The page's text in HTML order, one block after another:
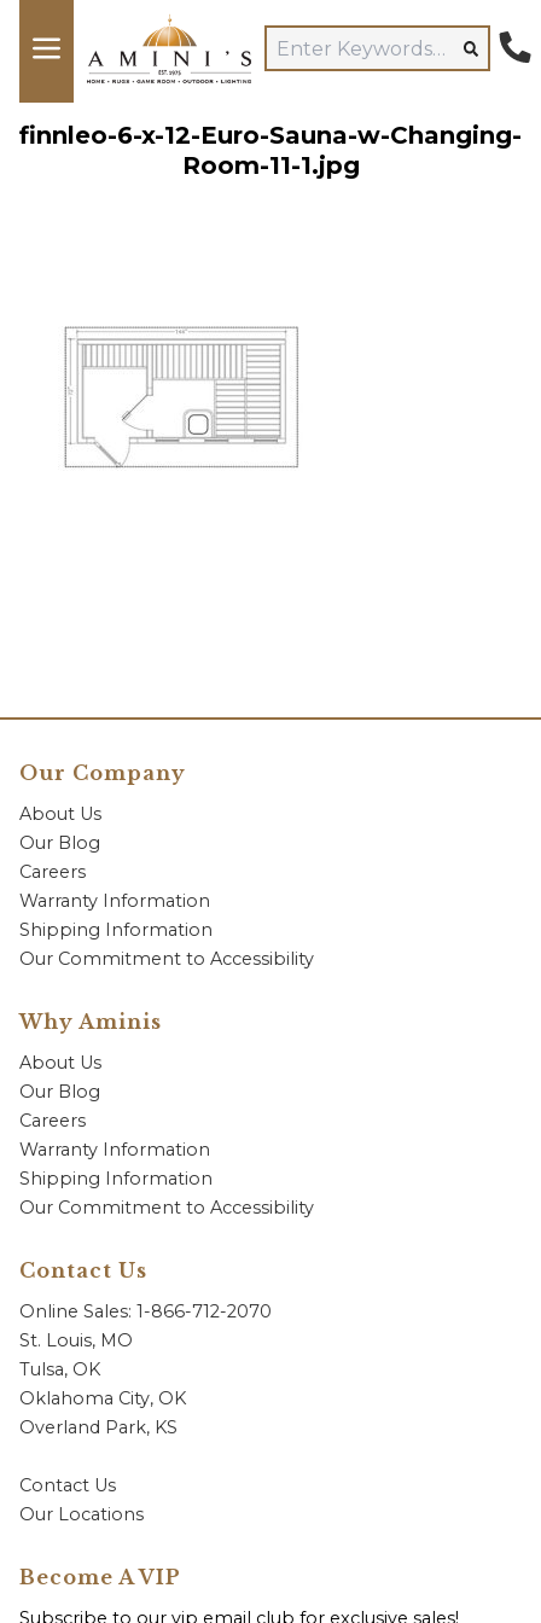
finnleo-6-x-12-Euro-Sauna-w-Changing-
Room-11-1.jpg
Our Company
About Us
Our Blog
Careers
Warranty Information
Shipping Information
Our Commitment to Accessibility
Why Aminis
About Us
Our Blog
Careers
Warranty Information
Shipping Information
Our Commitment to Accessibility
Contact Us
Online Sales: 1-866-712-2070
St. Louis, MO
Tulsa, OK
Oklahoma City, OK
Overland Park, KS
Contact Us
Our Locations
Become A VIP
Subscribe to our vip email club for exclusive sales!